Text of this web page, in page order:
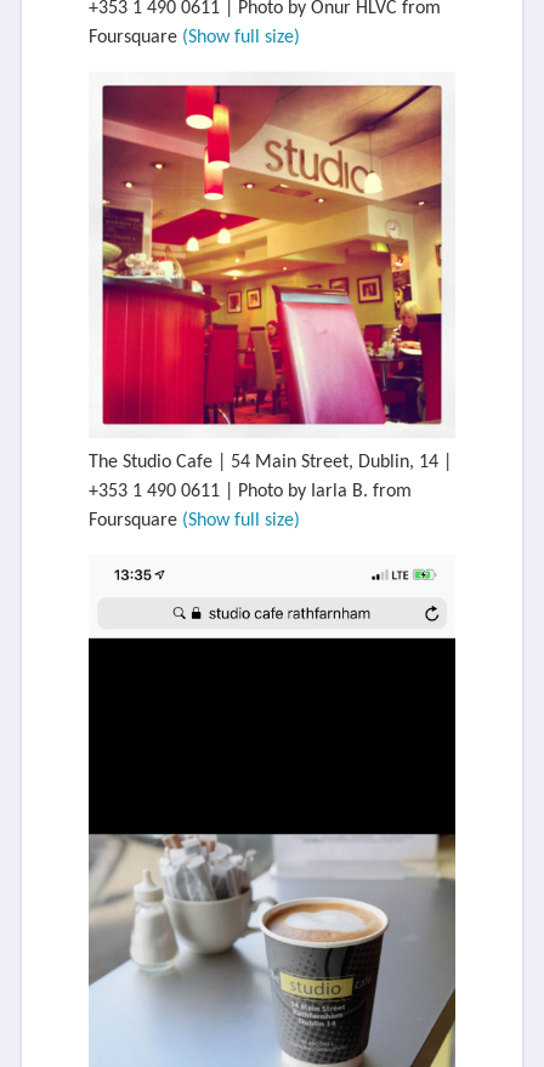
+353 1 490 0611 | Photo by Onur HLVC from
Foursquare (Show full size)
The Studio Cafe | 54 Main Street, Dublin, 14 |
+353 1 490 0611 | Photo by Iarla B. from
Foursquare (Show full size)